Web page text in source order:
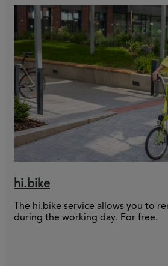
hi.bike
The hi.bike service allows you to
during the working day. For free.